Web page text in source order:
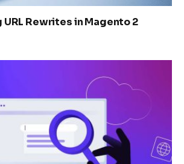
Rewrites in Magento 2